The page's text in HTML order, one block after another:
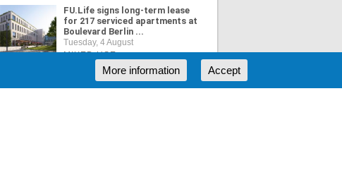
FU.Life signs long-term lease
for 217 serviced apartments at
Boulevard Berlin ...
Tuesday, 4 August
MIXED USE
Accept
More information